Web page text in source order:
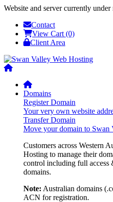
Website and server currently under
Contact
View Cart (0)
Client Area
Domains
Register Domain
Your very own website
Transfer Domain
Move your domain to Swan
Customers across Western
Hosting to manage their
control including full access
domains.
Note: Australian domains
ACN for registration.